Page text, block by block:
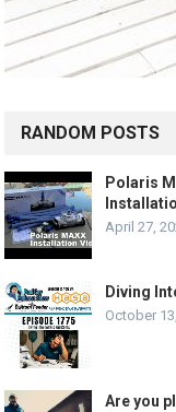
RANDOM POSTS
Polaris
April 27,
Diving
October
Are you